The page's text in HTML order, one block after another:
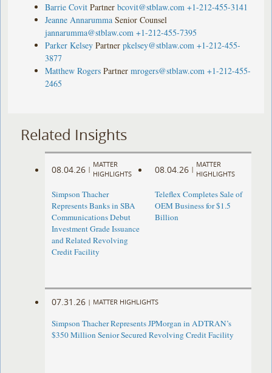
Barrie Covit Partner bcovit@stblaw.com +1-212-455-3141
Jeanne Annarumma Senior Counsel
jannarumma@stblaw.com +1-212-455-7395
Parker Kelsey Partner pkelsey@stblaw.com +1-212-455-
3877
Matthew Rogers Partner mrogers@stblaw.com +1-212-455-
2465
Related Insights
08.04.26 |
MATTER
HIGHLIGHTS
Simpson Thacher
Represents Banks in SBA
Communications Debut
Investment Grade Issuance
and Related Revolving
Credit Facility
08.04.26 |
MATTER
HIGHLIGHTS
Teleflex Completes Sale of
OEM Business for $1.5
Billion
07.31.26 | MATTER HIGHLIGHTS
Simpson Thacher Represents JPMorgan in ADTRAN’s
$350 Million Senior Secured Revolving Credit Facility